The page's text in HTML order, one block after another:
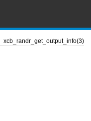
xcb_randr_get_output_info(3)